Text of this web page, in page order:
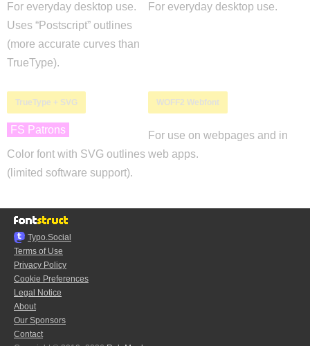
For everyday desktop use.
Uses “Postscript” outlines
(more accurate curves than
TrueType).
For everyday desktop use.
TrueType + SVG
FS Patrons
Color font with SVG outlines
(limited software support).
WOFF2 Webfont
For use on webpages and in
web apps.
Typo.Social
Terms of Use
Privacy Policy
Cookie Preferences
Legal Notice
About
Our Sponsors
Contact